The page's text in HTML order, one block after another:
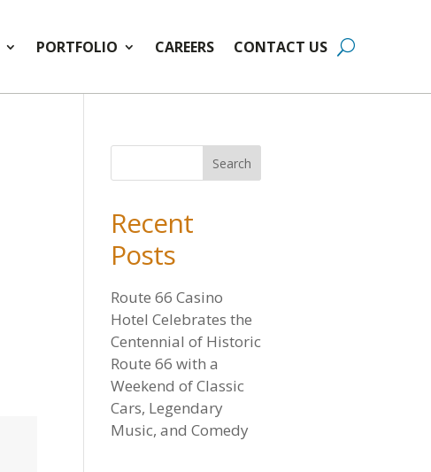
PORTFOLIO CAREERS CONTACT US
Recent
Posts
Route 66 Casino
Hotel Celebrates the
Centennial of Historic
Route 66 with a
Weekend of Classic
Cars, Legendary
Music, and Comedy